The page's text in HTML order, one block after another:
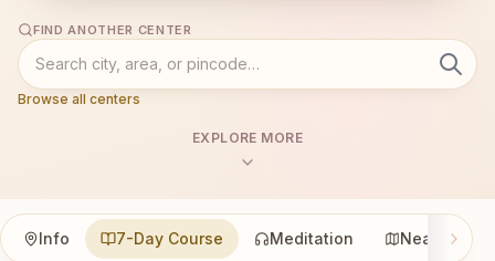
FIND ANOTHER CENTER
Browse all centers
EXPLORE MORE
Info 7-Day Course Meditation Nearby